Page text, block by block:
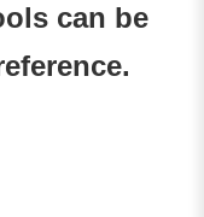
can be